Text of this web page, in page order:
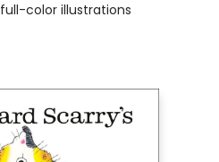
full-color illustrations